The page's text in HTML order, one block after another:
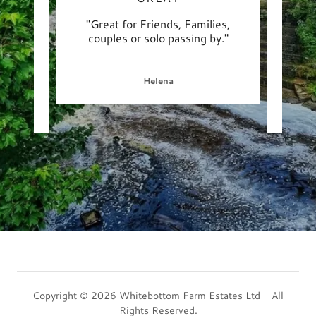
to
k..."
"Great for Friends, Families,
couples or solo passing by."
Helena
Copyright © 2026 Whitebottom Farm Estates Ltd - All
Rights Reserved.